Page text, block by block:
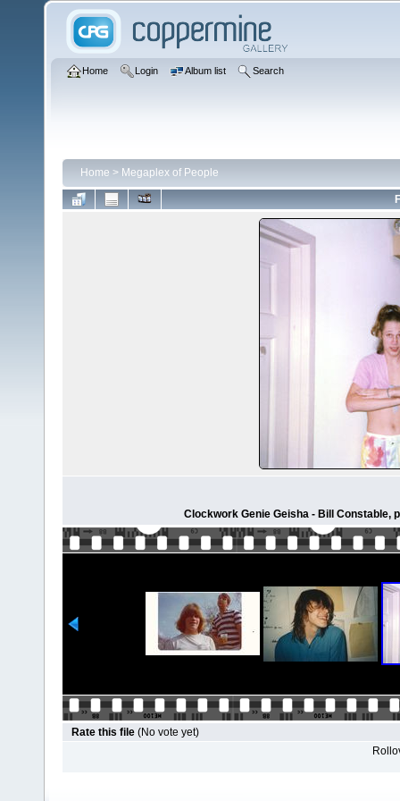
Home Login Album list Search
Home > Megaplex of People
Clockwork Genie Geisha - Bill Constable,
Rate this file (No vote yet)